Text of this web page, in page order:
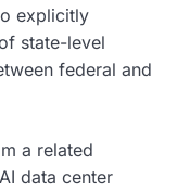
explicitly
state-level
federal and
a related
data center